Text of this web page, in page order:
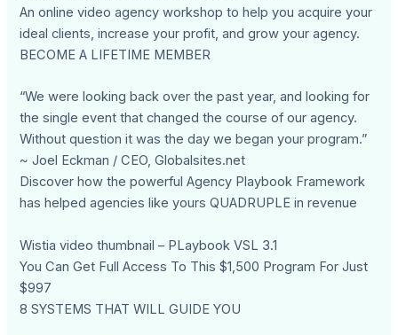
An online video agency workshop to help you acquire your
ideal clients, increase your profit, and grow your agency.
BECOME A LIFETIME MEMBER
“We were looking back over the past year, and looking for
the single event that changed the course of our agency.
Without question it was the day we began your program.”
~ Joel Eckman / CEO, Globalsites.net
Discover how the powerful Agency Playbook Framework
has helped agencies like yours QUADRUPLE in revenue
Wistia video thumbnail – PLaybook VSL 3.1
You Can Get Full Access To This $1,500 Program For Just
$997
8 SYSTEMS THAT WILL GUIDE YOU